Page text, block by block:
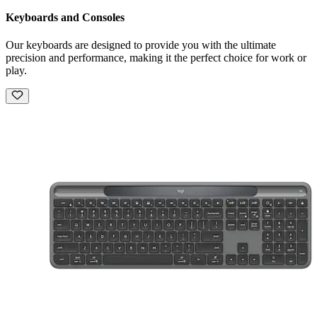
Keyboards and Consoles
Our keyboards are designed to provide you with the ultimate
precision and performance, making it the perfect choice for work or
play.